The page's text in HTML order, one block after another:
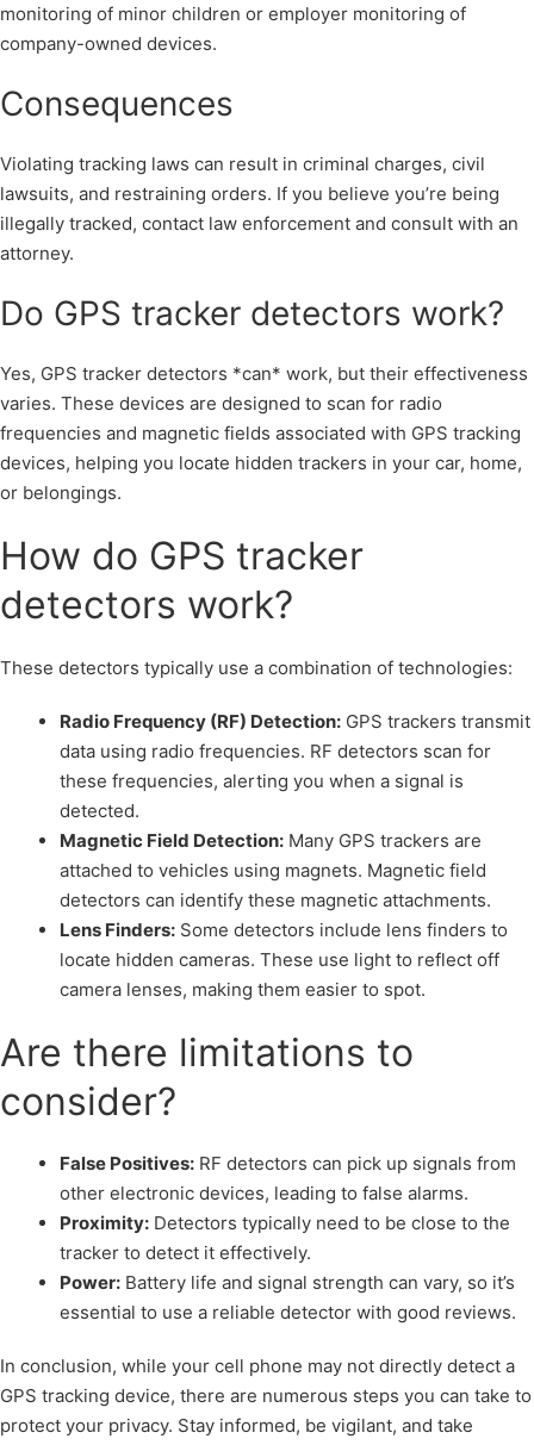
monitoring of minor children or employer monitoring of
company-owned devices.
Consequences
Violating tracking laws can result in criminal charges, civil
lawsuits, and restraining orders. If you believe you’re being
illegally tracked, contact law enforcement and consult with an
attorney.
Do GPS tracker detectors work?
Yes, GPS tracker detectors *can* work, but their effectiveness
varies. These devices are designed to scan for radio
frequencies and magnetic fields associated with GPS tracking
devices, helping you locate hidden trackers in your car, home,
or belongings.
How do GPS tracker
detectors work?
These detectors typically use a combination of technologies:
Radio Frequency (RF) Detection: GPS trackers transmit
data using radio frequencies. RF detectors scan for
these frequencies, alerting you when a signal is
detected.
Magnetic Field Detection: Many GPS trackers are
attached to vehicles using magnets. Magnetic field
detectors can identify these magnetic attachments.
Lens Finders: Some detectors include lens finders to
locate hidden cameras. These use light to reflect off
camera lenses, making them easier to spot.
Are there limitations to
consider?
False Positives: RF detectors can pick up signals from
other electronic devices, leading to false alarms.
Proximity: Detectors typically need to be close to the
tracker to detect it effectively.
Power: Battery life and signal strength can vary, so it’s
essential to use a reliable detector with good reviews.
In conclusion, while your cell phone may not directly detect a
GPS tracking device, there are numerous steps you can take to
protect your privacy. Stay informed, be vigilant, and take